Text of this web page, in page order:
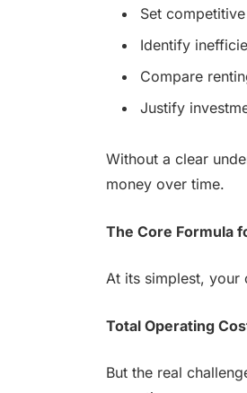
Set
Identify
Compare
Justify
Without a clear
money over time.
The Core Formula
At its simplest, your
Total Operating
But the real